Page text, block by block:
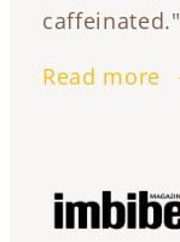
caffeinated."
Read more